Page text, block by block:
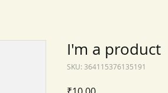
I'm a product
SKU: 364115376135191